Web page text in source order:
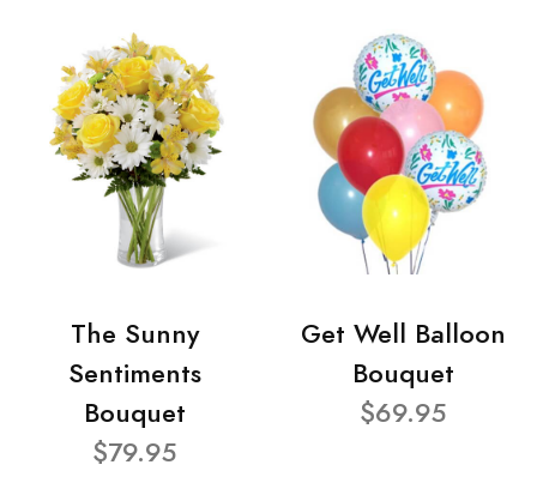
The Sunny
Sentiments
Bouquet
$79.95
Get Well Balloon
Bouquet
$69.95